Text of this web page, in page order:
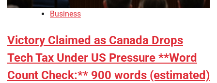
Business
Victory Claimed as Canada Drops
Tech Tax Under US Pressure **Word
Count Check:** 900 words (estimated)